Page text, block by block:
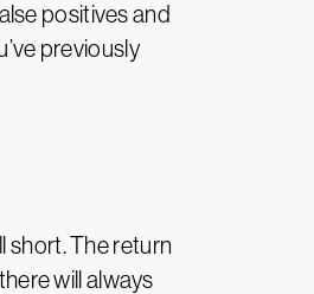
positives and
previously
short. The return
will always